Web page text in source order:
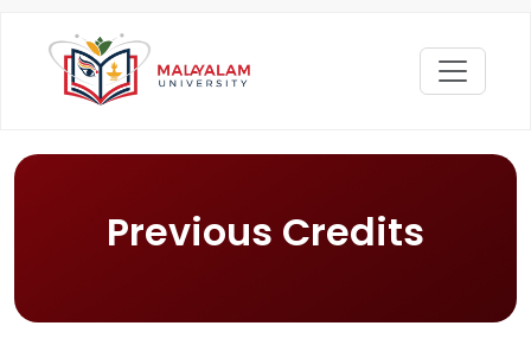
Previous Credits